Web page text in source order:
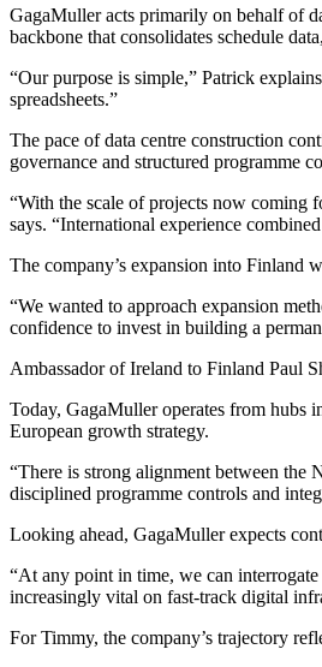
GagaMuller acts primarily on behalf of
backbone that consolidates schedule
“Our purpose is simple,” Patrick
spreadsheets.”
The pace of data centre construction
governance and structured programme
“With the scale of projects now coming
says. “International experience
The company’s expansion into Finland
“We wanted to approach expansion
confidence to invest in building a
Ambassador of Ireland to Finland Paul
Today, GagaMuller operates from hubs
European growth strategy.
“There is strong alignment between the
disciplined programme controls and
Looking ahead, GagaMuller expects
“At any point in time, we can
increasingly vital on fast-track digital
For Timmy, the company’s trajectory